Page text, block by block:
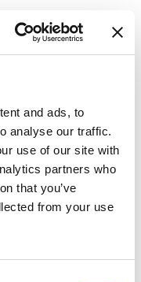
and ads, to
analyse our traffic.
use of our site with
partners who
that you’ve
from your use
problem.